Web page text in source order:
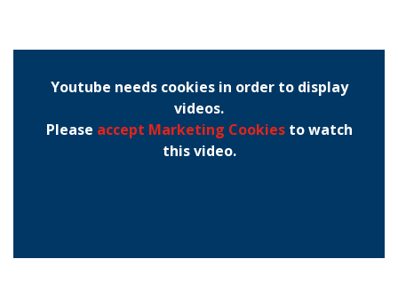
Youtube needs cookies in order to display
videos.
Please accept Marketing Cookiesto watch
this video.